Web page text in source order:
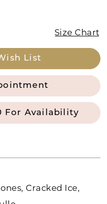
Size Chart
List
For Availability
Cracked Ice,